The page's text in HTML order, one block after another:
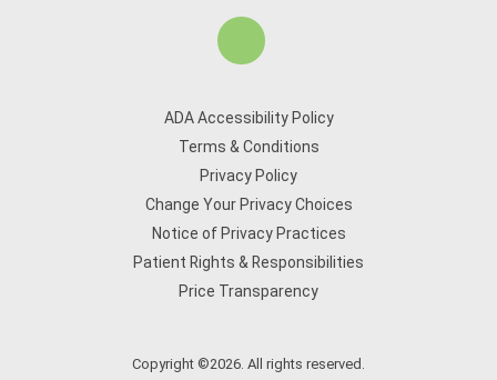
ADA Accessibility Policy
Terms & Conditions
Privacy Policy
Change Your Privacy Choices
Notice of Privacy Practices
Patient Rights & Responsibilities
Price Transparency
Copyright ©2026. All rights reserved.